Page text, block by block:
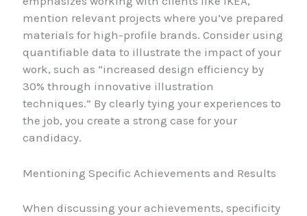
mention relevant projects where you’ve prepared
materials for high-profile brands. Consider using
quantifiable data to illustrate the impact of your
work, such as “increased design efficiency by
30% through innovative illustration
techniques.” By clearly tying your experiences to
the job, you create a strong case for your
candidacy.
Mentioning Specific Achievements and Results
When discussing your achievements, specificity